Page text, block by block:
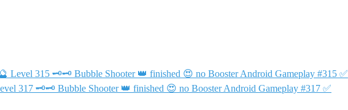
Level 315 🗝🗝 Bubble Shooter 👑 finished 😍 no Booster Android Gameplay #315 ✅
317 🗝🗝 Bubble Shooter 👑 finished 😍 no Booster Android Gameplay #317 ✅